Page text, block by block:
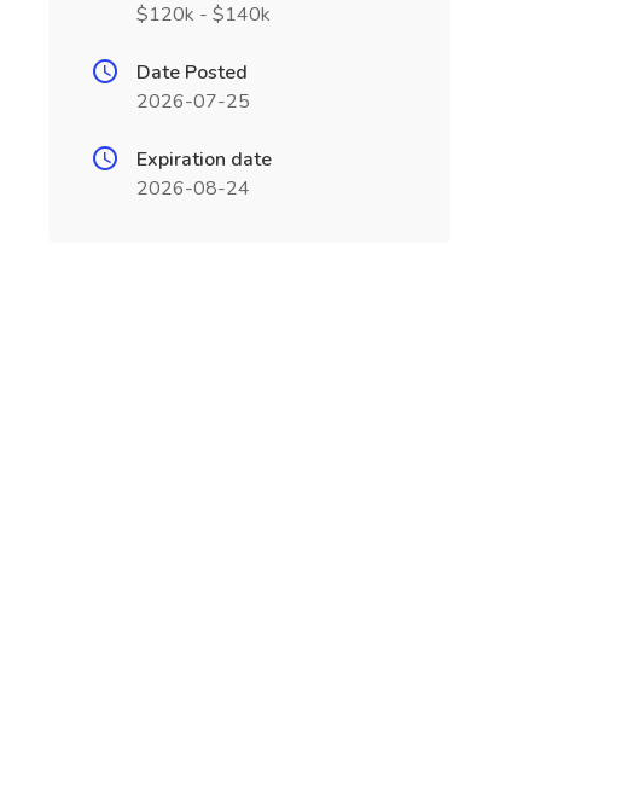
$120k - $140k
Date Posted
2026-07-25
Expiration date
2026-08-24